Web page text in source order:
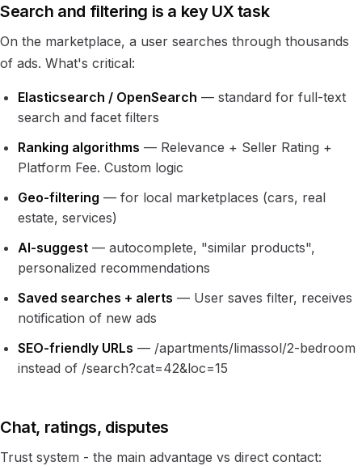
Search and filtering is a key UX task
On the marketplace, a user searches through thousands
of ads. What's critical:
Elasticsearch / OpenSearch — standard for full-text
search and facet filters
Ranking algorithms — Relevance + Seller Rating +
Platform Fee. Custom logic
Geo-filtering — for local marketplaces (cars, real
estate, services)
AI-suggest — autocomplete, "similar products",
personalized recommendations
Saved searches + alerts — User saves filter, receives
notification of new ads
SEO-friendly URLs — /apartments/limassol/2-bedroom
instead of /search?cat=42&loc=15
Chat, ratings, disputes
Trust system - the main advantage vs direct contact: